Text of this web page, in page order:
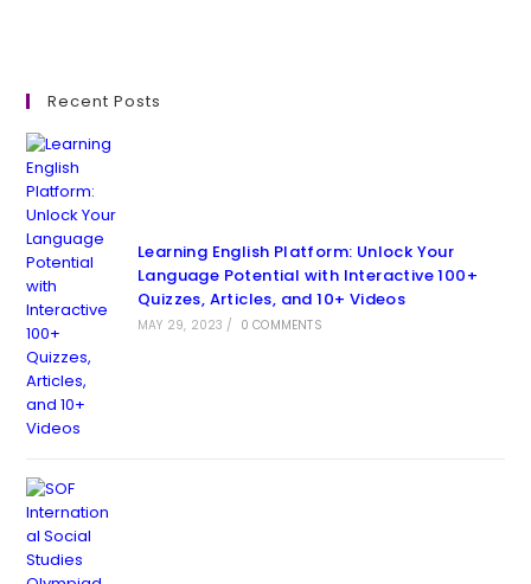
Recent Posts
Learning English Platform: Unlock Your
Language Potential with Interactive 100+
Quizzes, Articles, and 10+ Videos
MAY 29, 2023 / 0 COMMENTS